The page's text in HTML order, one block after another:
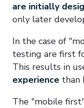
are initially
only later
In the case of
testing are first
This results in
experience than
The "mobile